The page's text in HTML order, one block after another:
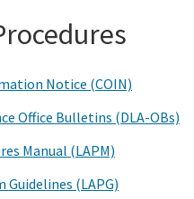
Notice (COIN)
Office Bulletins (DLA-OBs)
Manual (LAPM)
Guidelines (LAPG)